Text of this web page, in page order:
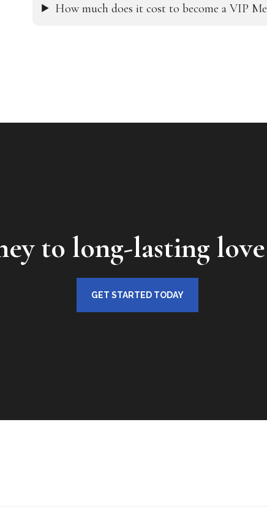
How much does it cost to become a VIP
to long-lasting
GET STARTED TODAY